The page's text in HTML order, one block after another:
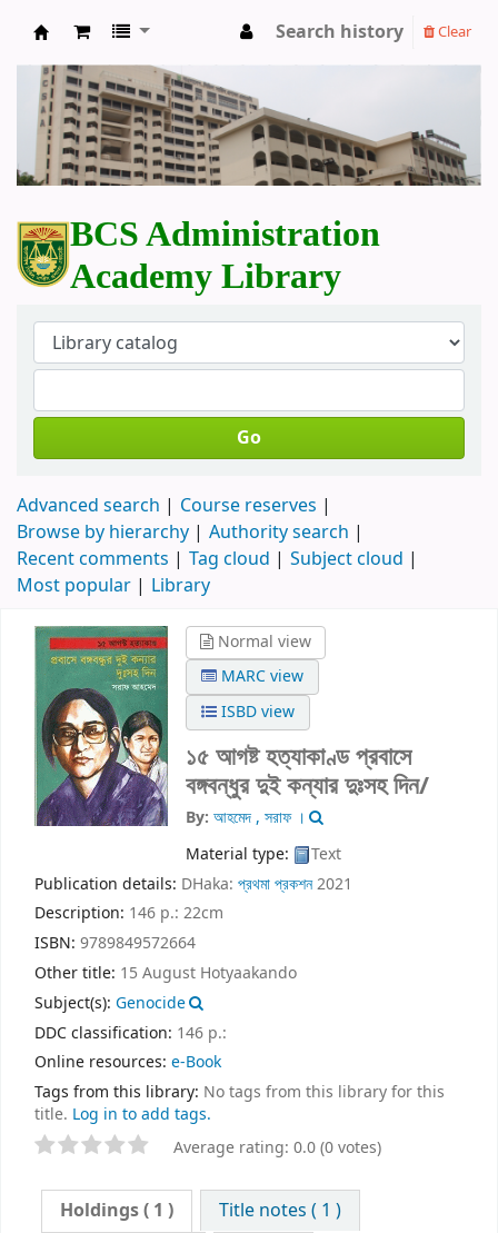
BCS Administration Academy Library
Search history Clear
BCS Administration
Academy Library
Go
Advanced search
Course reserves
Browse by hierarchy
Authority search
Recent comments
Tag cloud
Subject cloud
Most popular
Library
Normal view
MARC view
ISBD view
১৫ আগষ্ট হত্যাকাণ্ড প্রবাসে
বঙ্গবন্ধুর দুই কন্যার দুঃসহ দিন/
By: আহমেদ , সরাফ ।
Material type:
Text
Publication details: DHaka: প্রথমা প্রকশন2021
Description: 146 p.: 22cm
ISBN: 9789849572664
Other title: 15 August Hotyaakando
Subject(s): Genocide
DDC classification: 146 p.:
Online resources: e-Book
Tags from this library: No tags from this library for this
title. Log in to add tags.
Average rating: 0.0 (0 votes)
Holdings( 1 )
Title notes ( 1 )